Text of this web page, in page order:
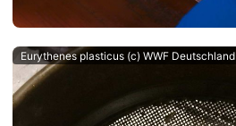
Eurythenes plasticus (c) WWF Deutschland